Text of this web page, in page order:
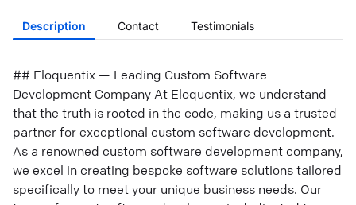
Description Contact Testimonials
## Eloquentix — Leading Custom Software
Development Company At Eloquentix, we understand
that the truth is rooted in the code, making us a trusted
partner for exceptional custom software development.
As a renowned custom software development company,
we excel in creating bespoke software solutions tailored
specifically to meet your unique business needs. Our